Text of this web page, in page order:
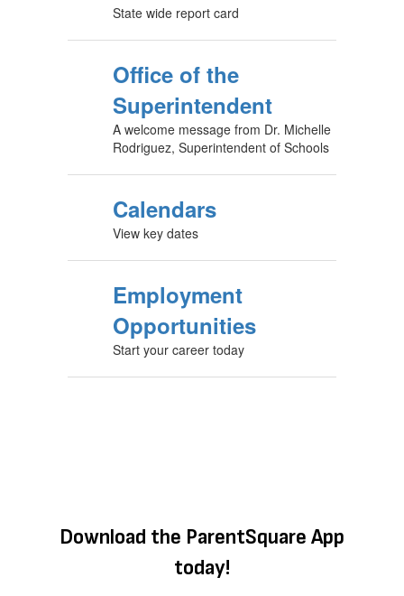
State wide report card
Office of the
Superintendent
A welcome message from Dr. Michelle
Rodriguez, Superintendent of Schools
Calendars
View key dates
Employment
Opportunities
Start your career today
Download the ParentSquare App
today!